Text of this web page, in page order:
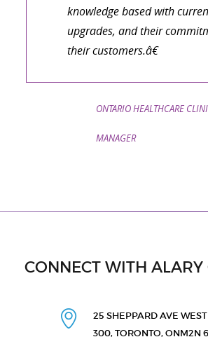
knowledge based with
upgrades, and their
their customers.â€
ONTARIO HEALTHCARE
MANAGER
CONNECT WITH ALARY
25 SHEPPARD AVE WEST
300, TORONTO, ONM2N